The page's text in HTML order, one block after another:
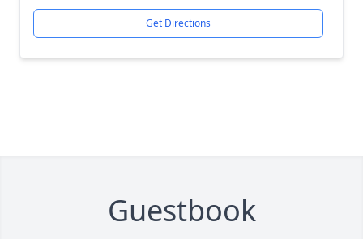
Get Directions
Guestbook